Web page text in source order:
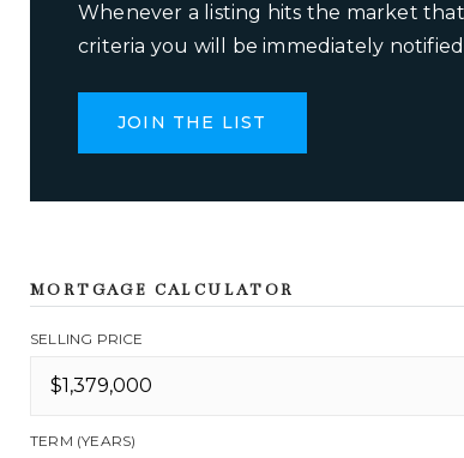
Whenever a listing hits the market
criteria you will be immediately
JOIN THE LIST
MORTGAGE CALCULATOR
SELLING PRICE
TERM (YEARS)